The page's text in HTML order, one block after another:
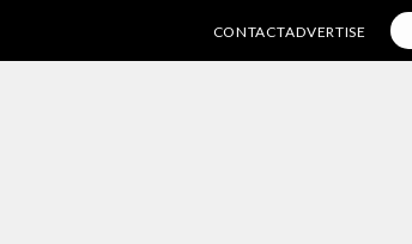
CONTACTADVERTISE